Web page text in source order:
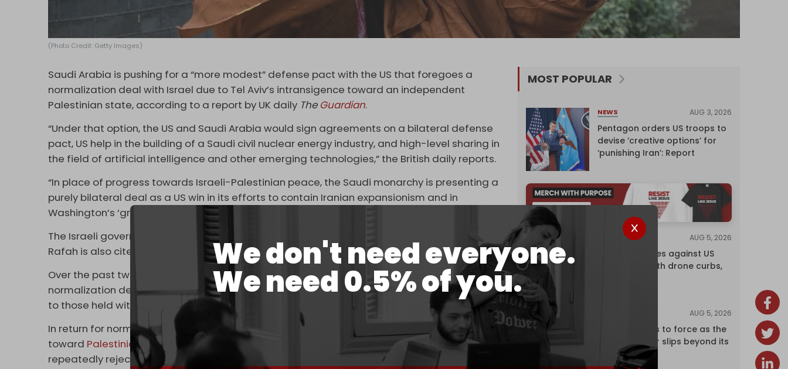
We don't need everyone.
We need 0.5% of you.
(Photo Credit: Getty Images)
Saudi Arabia is pushing for a “more modest” defense pact with the US that foregoes a
normalization deal with Israel due to Tel Aviv’s intransigence toward an independent
Palestinian state, according to a report by UK daily The Guardian.
“Under that option, the US and Saudi Arabia would sign agreements on a bilateral defense
pact, US help in the building of a Saudi civil nuclear energy industry, and high-level sharing in
the field of artificial intelligence and other emerging technologies,” the British daily reports.
“In place of progress towards Israeli-Palestinian peace, the Saudi monarchy is presenting a
purely bilateral deal as a US win in its efforts to contain Iranian expansionism and in
Washington’s ‘great-power competition,’ particularly with China,” the report adds.
The Israeli government’s
headstrong commitment
Rafah is also cited as a reason for the Saudi “Plan B.”
Over the past two years, Washington has been desperately seeking to seal a Saudi–Israel
normalization deal, even offering Riyadh a “ megadeal” that included a defense pact similar
to those held with close allies like South Korea.
In return for normalization, Saudi leaders have publicly called for a pathway
toward Palestinian statehood
, something Israeli Prime Minister Benjamin Netanyahu has
repeatedly rejected and devoted his career to preventing.
MOST POPULAR
NEWS AUG 3, 2026
Pentagon orders US troops to
devise ‘creative options’ for
‘punishing Iran’: Report
AUG 5, 2026
China retaliates against US
trade bans with drone curbs,
AUG 5, 2026
Riyadh returns to force as the
regional order slips beyond its
control